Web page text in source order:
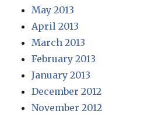
May 2013
April 2013
March 2013
February 2013
January 2013
December 2012
November 2012